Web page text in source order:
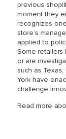
previous
moment they
recognizes
store’s
applied to
Some retailers
or are
such as
York have
challenge
Read more